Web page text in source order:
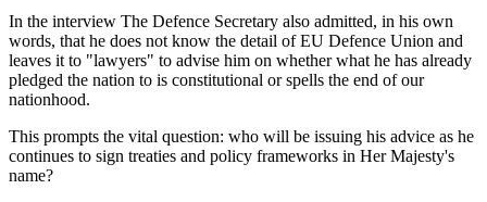
In the interview The Defence Secretary also admitted, in his own
words, that he does not know the detail of EU Defence Union and
leaves it to "lawyers" to advise him on whether what he has already
pledged the nation to is constitutional or spells the end of our
nationhood.
This prompts the vital question: who will be issuing his advice as he
continues to sign treaties and policy frameworks in Her Majesty's
name?